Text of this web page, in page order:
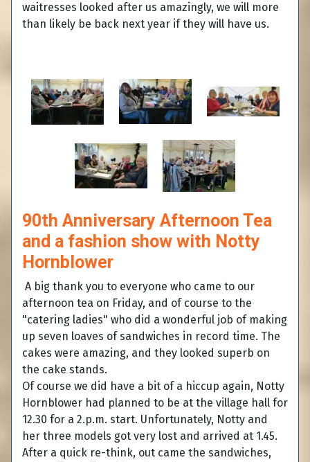
waitresses looked after us amazingly, we will more
than likely be back next year if they will have us.
90th Anniversary Afternoon Tea
and a fashion show with Notty
Hornblower
A big thank you to everyone who came to our
afternoon tea on Friday, and of course to the
"catering ladies" who did a wonderful job of making
up seven loaves of sandwiches in record time. The
cakes were amazing, and they looked superb on
the cake stands.
Of course we did have a bit of a hiccup again, Notty
Hornblower had planned to be at the village hall for
12.30 for a 2.p.m. start. Unfortunately, Notty and
her three models got very lost and arrived at 1.45.
After a quick re-think, out came the sandwiches,